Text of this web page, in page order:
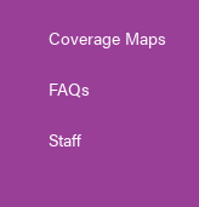
Coverage Maps
FAQs
Staff